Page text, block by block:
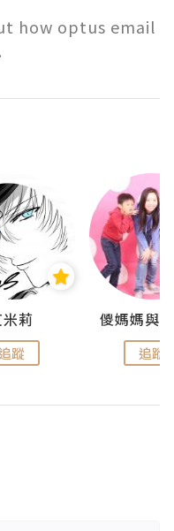
how optus email
米莉
蹤 追蹤